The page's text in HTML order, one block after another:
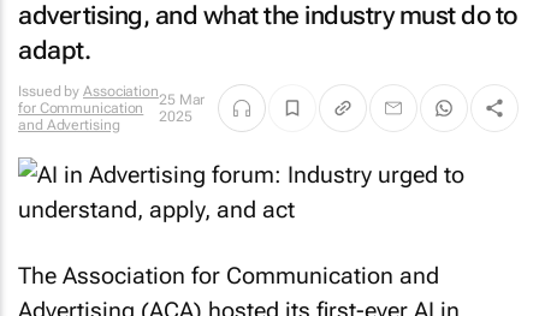
advertising, and what the industry must do to
adapt.
Issued by Association
for Communication
and Advertising
25 Mar
2025
The Association for Communication and
Advertising (ACA) hosted its first-ever AI in